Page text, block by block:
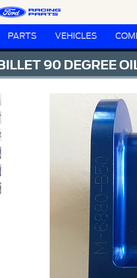
PARTS VEHICLES
90 DEGREE